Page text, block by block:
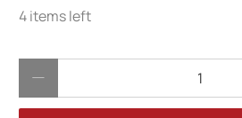
4 items left